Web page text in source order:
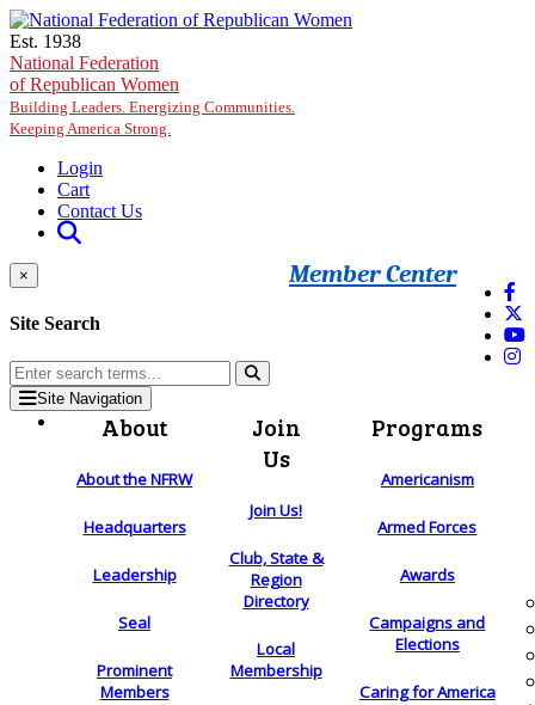
Skip to main content
Est. 1938
National Federation
of Republican Women
Building Leaders. Energizing Communities.
Keeping America Strong.
Login
Cart
Contact Us
Member Center
×
Site Search
Site Navigation
About
About the NFRW
Headquarters
Leadership
Seal
Prominent
Members
Join
Us
Join Us!
Club, State &
Region
Directory
Local
Membership
Programs
Americanism
Armed Forces
Awards
Campaigns and
Elections
Caring for America